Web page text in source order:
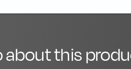
about this